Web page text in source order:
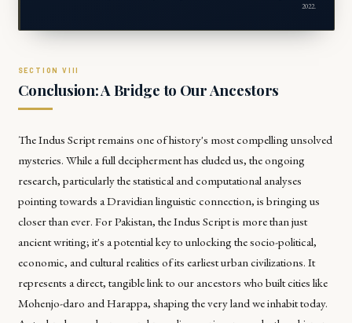
2022.
Conclusion: A Bridge to Our Ancestors
The Indus Script remains one of history's most compelling unsolved
mysteries. While a full decipherment has eluded us, the ongoing
research, particularly the statistical and computational analyses
pointing towards a Dravidian linguistic connection, is bringing us
closer than ever. For Pakistan, the Indus Script is more than just
ancient writing; it's a potential key to unlocking the socio-political,
economic, and cultural realities of its earliest urban civilizations. It
represents a direct, tangible link to our ancestors who built cities like
Mohenjo-daro and Harappa, shaping the very land we inhabit today.